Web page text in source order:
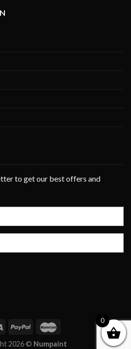
to get our best offers and
2026 © Numpaint
0